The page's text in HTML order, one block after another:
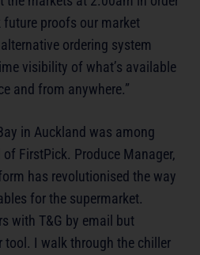
proofs our market
ordering system
visibility of what’s available
and from anywhere.”
in Auckland was among
FirstPick. Produce Manager,
has revolutionised the way
for the supermarket.
with T&G by email but
tool. I walk through the chiller